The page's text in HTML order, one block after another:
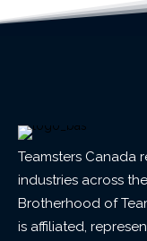
Teamsters Canada
industries across
Brotherhood of
is affiliated,